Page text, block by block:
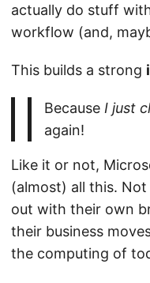
actually do stuff
workflow (and,
This builds a strong
Because I just
again!
Like it or not,
(almost) all this.
out with their own
their business
the computing of